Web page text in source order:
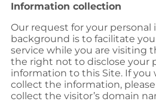
Information collection
Our request for your personal
background is to facilitate
service while you are visiting
the right not to disclose your
information to this Site. If
collect the information,
collect the visitor’s domain